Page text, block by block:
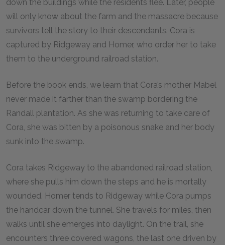
down the buildings while the residents flee. Later, people
will only know about the farm and the massacre because
survivors tell the story to their descendants. Cora is
captured by Ridgeway and Homer, who order her to take
them to the underground railroad station.
Before the book ends, we learn that Cora’s mother Mabel
never made it farther than the swamp bordering the
Randall plantation. As she was returning to take care of
Cora, she was bitten by a poisonous snake and her body
sunk into the swamp.
Cora takes Ridgeway to the abandoned railroad station,
where she pulls him down the steps and he is mortally
wounded. Homer tends to Ridgeway while Cora pumps
the handcar down the tunnel. She travels for miles, then
walks until she emerges into daylight. On the trail, she
encounters three covered wagons, the last one driven by